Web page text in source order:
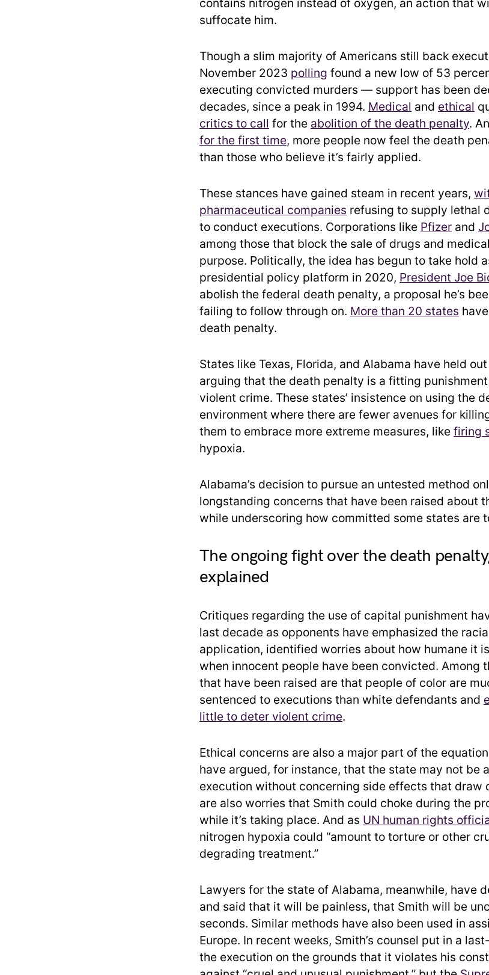
contains nitrogen instead of oxygen, an action that
suffocate him.
Though a slim majority of Americans still back
November 2023 polling found a new low of 53
executing convicted murders — support has been
decades, since a peak in 1994. Medical and ethical
critics to call for the abolition of the death penalty.
for the first time, more people now feel the death
than those who believe it’s fairly applied.
These stances have gained steam in recent years,
pharmaceutical companies refusing to supply lethal
to conduct executions. Corporations like Pfizer and
among those that block the sale of drugs and
purpose. Politically, the idea has begun to take hold
presidential policy platform in 2020, President Joe
abolish the federal death penalty, a proposal he’s
failing to follow through on. More than 20 states
death penalty.
States like Texas, Florida, and Alabama have held
arguing that the death penalty is a fitting
violent crime. These states’ insistence on using the
environment where there are fewer avenues for
them to embrace more extreme measures, like firing
hypoxia.
Alabama’s decision to pursue an untested method
longstanding concerns that have been raised about
while underscoring how committed some states are
The ongoing fight over the death
explained
Critiques regarding the use of capital punishment
last decade as opponents have emphasized the
application, identified worries about how humane it
when innocent people have been convicted. Among
that have been raised are that people of color are
sentenced to executions than white defendants and
little to deter violent crime.
Ethical concerns are also a major part of the
have argued, for instance, that the state may not be
execution without concerning side effects that draw
are also worries that Smith could choke during the
while it’s taking place. And as UN human rights
nitrogen hypoxia could “amount to torture or other
degrading treatment.”
Lawyers for the state of Alabama, meanwhile, have
and said that it will be painless, that Smith will be
seconds. Similar methods have also been used in
Europe. In recent weeks, Smith’s counsel put in a
the execution on the grounds that it violates his